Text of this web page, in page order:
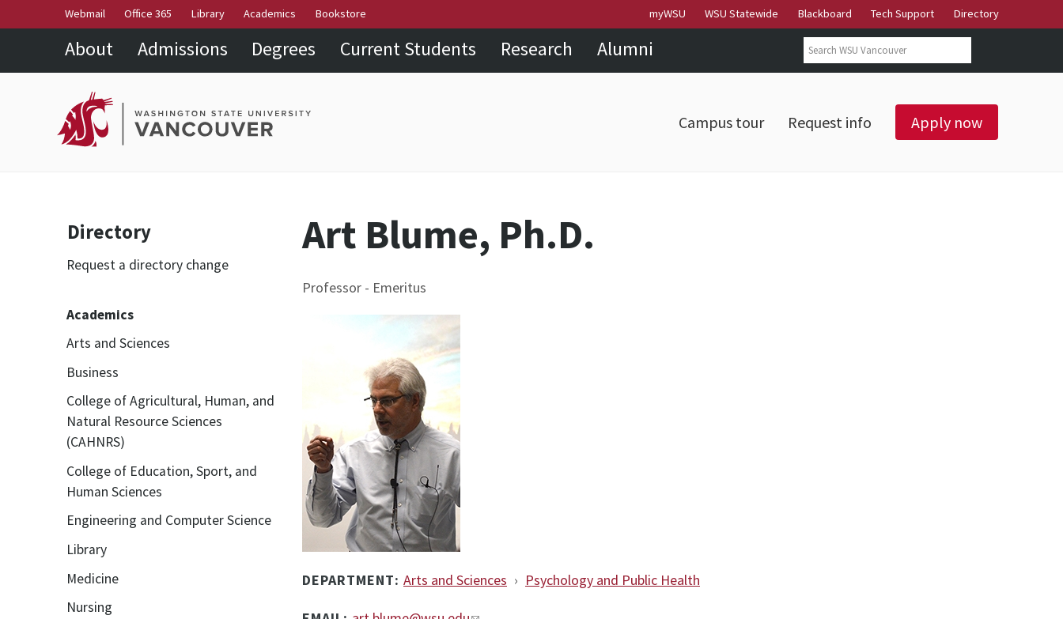
main
content
site
navigation
footer
sitemap
Webmail Office 365 Library Academics Bookstore myWSU WSU Statewide Blackboard Tech Support Directory
About Admissions Degrees Current Students Research Alumni Search form
Search
Campus tour Request info Apply now
Directory
Request a directory change
Academics
Arts and Sciences
Business
College of Agricultural, Human, and
Natural Resource Sciences
(CAHNRS)
College of Education, Sport, and
Human Sciences
Engineering and Computer Science
Library
Medicine
Nursing
Art Blume, Ph.D.
Professor - Emeritus
DEPARTMENT: Arts and Sciences › Psychology and Public Health